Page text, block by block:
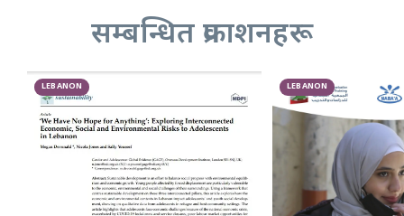
सम्बन्धित प्रकाशनहरू
LEBANON LEBANON